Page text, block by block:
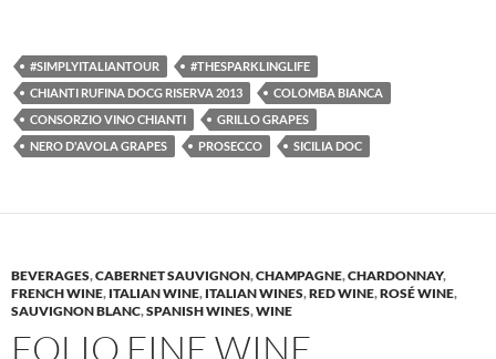
#SIMPLYITALIANTOUR
#THESPARKLINGLIFE
CHIANTI RUFINA DOCG RISERVA 2013
COLOMBA BIANCA
CONSORZIO VINO CHIANTI
GRILLO GRAPES
NERO D'AVOLA GRAPES
PROSECCO SICILIA DOC
BEVERAGES,CABERNET SAUVIGNON,CHAMPAGNE,CHARDONNAY,
FRENCH WINE, ITALIAN WINE, ITALIAN WINES,RED WINE,ROSÉ WINE,
SAUVIGNON BLANC,SPANISH WINES,WINE
FOLIO FINE WINE